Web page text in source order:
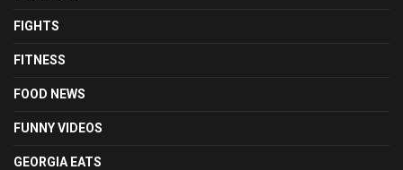
FIGHTS
FITNESS
FOOD NEWS
FUNNY VIDEOS
GEORGIA EATS